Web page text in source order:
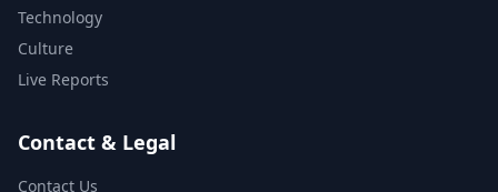
Technology
Culture
Live Reports
Contact & Legal
Contact Us